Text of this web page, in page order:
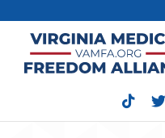
content